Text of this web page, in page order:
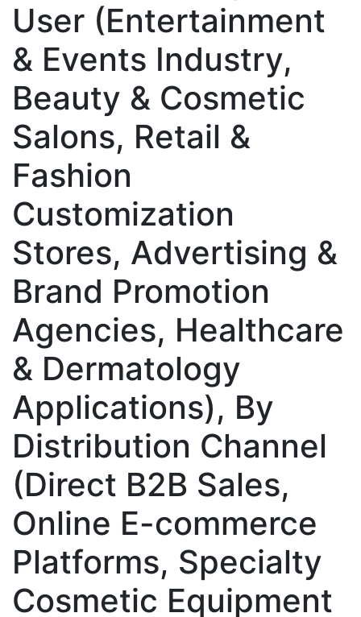
User (Entertainment
& Events Industry,
Beauty & Cosmetic
Salons, Retail &
Fashion
Customization
Stores, Advertising &
Brand Promotion
Agencies, Healthcare
& Dermatology
Applications), By
Distribution Channel
(Direct B2B Sales,
Online E-commerce
Platforms, Specialty
Cosmetic Equipment